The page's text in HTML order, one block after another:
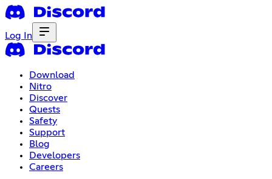
Log In
Download
Nitro
Discover
Quests
Safety
Support
Blog
Developers
Careers